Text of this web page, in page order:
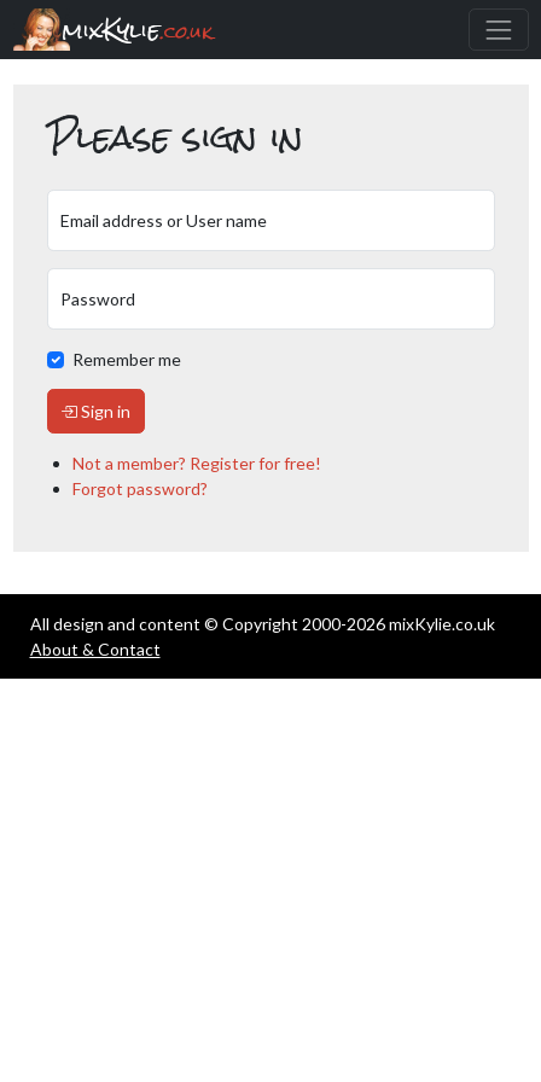
mixKylie.co.uk
Please sign in
Email address or User name
Password
Remember me
Sign in
Not a member? Register for free!
Forgot password?
All design and content © Copyright 2000-2026 mixKylie.co.uk
About & Contact